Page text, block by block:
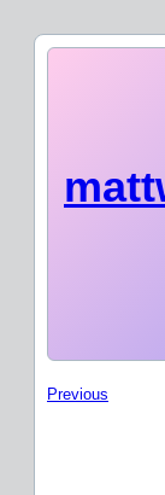
Previous